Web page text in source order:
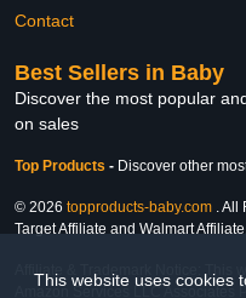
This website uses cookies
Contact
Best Sellers in Baby
Discover the most popular
on sales
Top Products - Discover other
© 2026 topproducts-baby.com . All
Target Affiliate and Walmart
Affiliate & Trademark Notice:
Amazon Services LLC Associates